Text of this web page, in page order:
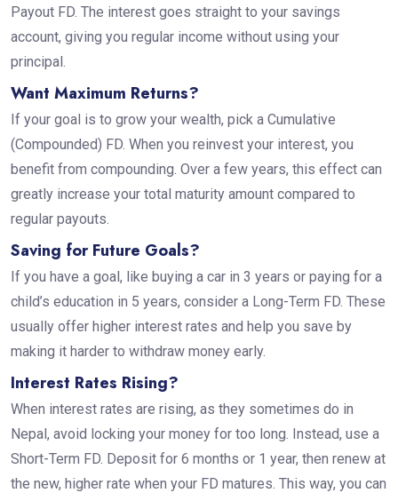
Payout FD. The interest goes straight to your savings
account, giving you regular income without using your
principal.
Want Maximum Returns?
If your goal is to grow your wealth, pick a Cumulative
(Compounded) FD. When you reinvest your interest, you
benefit from compounding. Over a few years, this effect can
greatly increase your total maturity amount compared to
regular payouts.
Saving for Future Goals?
If you have a goal, like buying a car in 3 years or paying for a
child’s education in 5 years, consider a Long-Term FD. These
usually offer higher interest rates and help you save by
making it harder to withdraw money early.
Interest Rates Rising?
When interest rates are rising, as they sometimes do in
Nepal, avoid locking your money for too long. Instead, use a
Short-Term FD. Deposit for 6 months or 1 year, then renew at
the new, higher rate when your FD matures. This way, you can